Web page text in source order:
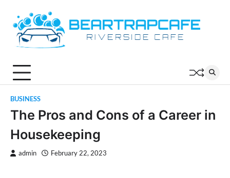
content
BUSINESS
The Pros and Cons of a Career in
Housekeeping
admin February 22, 2023